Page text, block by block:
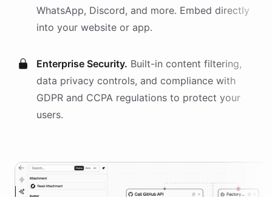
WhatsApp, Discord, and more. Embed directly
into your website or app.
Enterprise Security. Built-in content filtering,
data privacy controls, and compliance with
GDPR and CCPA regulations to protect your
users.